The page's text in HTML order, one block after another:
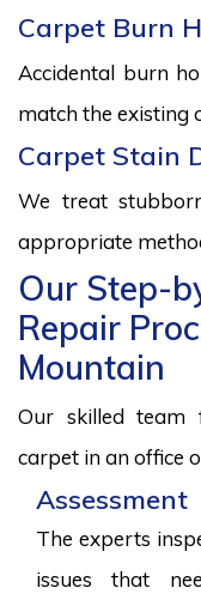
Carpet Burn
Accidental burn
match the existing
Carpet Stain
We treat
appropriate
Our Step-
Repair
Mountain
Our skilled team
carpet in an office
Assessment
The experts
issues that